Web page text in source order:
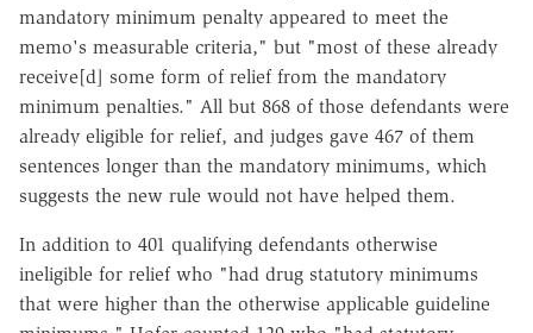
mandatory minimum penalty appeared to meet the
memo's measurable criteria," but "most of these already
receive[d] some form of relief from the mandatory
minimum penalties." All but 868 of those defendants were
already eligible for relief, and judges gave 467 of them
sentences longer than the mandatory minimums, which
suggests the new rule would not have helped them.
In addition to 401 qualifying defendants otherwise
ineligible for relief who "had drug statutory minimums
that were higher than the otherwise applicable guideline